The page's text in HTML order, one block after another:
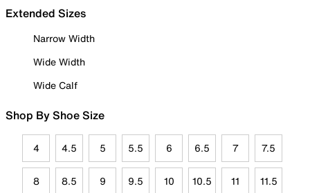
Extended Sizes
Narrow Width
Wide Width
Wide Calf
Shop By Shoe Size
4 4.5 5 5.5 6 6.5 7 7.5
8 8.5 9 9.5 10 10.5 11 11.5